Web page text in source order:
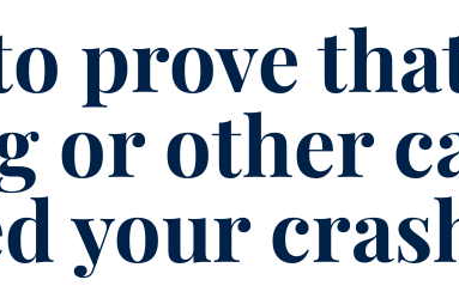
prove
or other
your